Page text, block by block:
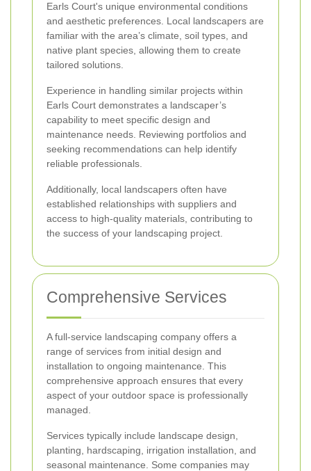
Earls Court's unique environmental conditions
and aesthetic preferences. Local landscapers are
familiar with the area’s climate, soil types, and
native plant species, allowing them to create
tailored solutions.
Experience in handling similar projects within
Earls Court demonstrates a landscaper’s
capability to meet specific design and
maintenance needs. Reviewing portfolios and
seeking recommendations can help identify
reliable professionals.
Additionally, local landscapers often have
established relationships with suppliers and
access to high-quality materials, contributing to
the success of your landscaping project.
Comprehensive Services
A full-service landscaping company offers a
range of services from initial design and
installation to ongoing maintenance. This
comprehensive approach ensures that every
aspect of your outdoor space is professionally
managed.
Services typically include landscape design,
planting, hardscaping, irrigation installation, and
seasonal maintenance. Some companies may